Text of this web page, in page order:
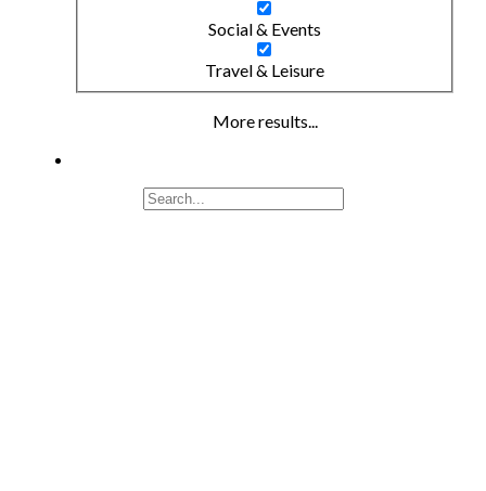
Social & Events
Travel & Leisure
More results...